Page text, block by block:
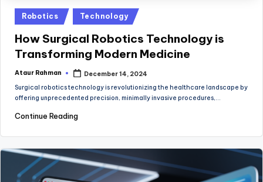
Posted
in
Robotics Technology
How Surgical Robotics Technology is
Transforming Modern Medicine
Posted
Ataur Rahman
December 14, 2024
Surgical robotics technology is revolutionizing the healthcare landscape by
offering unprecedented precision, minimally invasive procedures,…
Continue Reading